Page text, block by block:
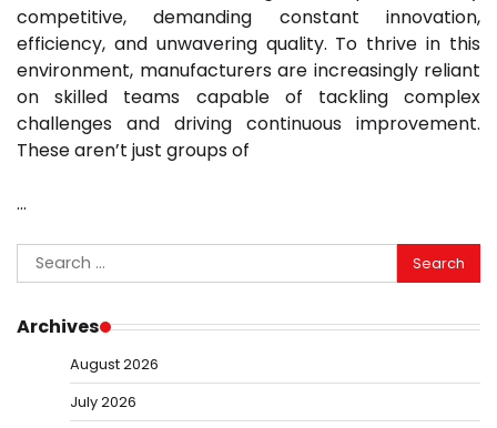
competitive, demanding constant innovation,
efficiency, and unwavering quality. To thrive in this
environment, manufacturers are increasingly reliant
on skilled teams capable of tackling complex
challenges and driving continuous improvement.
These aren’t just groups of
…
Search
for:
Archives
August 2026
July 2026